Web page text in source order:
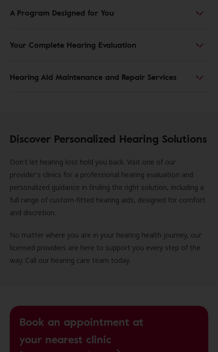
A Program Designed for You
Your Complete Hearing Evaluation
Hearing Aid Maintenance and Repair Services
Discover Personalized Hearing Solutions
Don't let hearing loss hold you back. Visit one of our
provider's clinics for a professional hearing evaluation and
personalized guidance in finding the right solution, including a
full range of custom-fitted hearing aids, designed for comfort
and discretion.
No matter where you are in your hearing health journey, our
licensed providers are here to support you every step of the
way. Call our hearing care team today.
Book an appointment at
your nearest clinic